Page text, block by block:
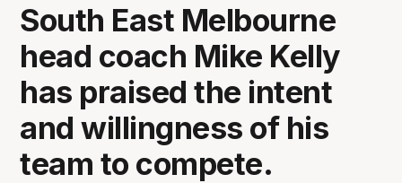
South East Melbourne
head coach Mike Kelly
has praised the intent
and willingness of his
team to compete.